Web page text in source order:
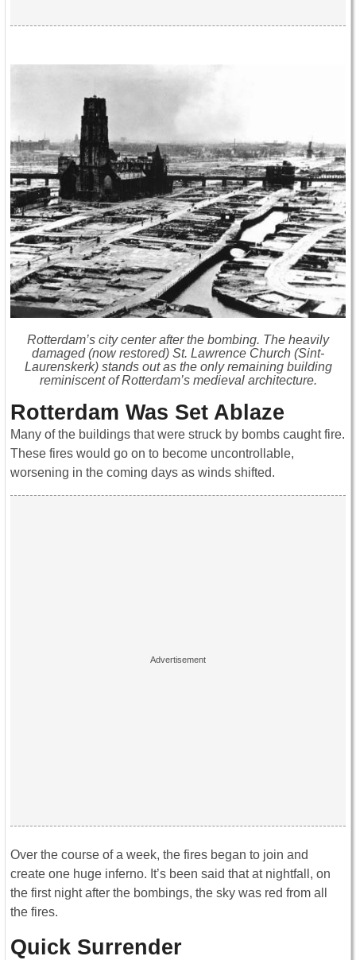
Rotterdam’s city center after the bombing. The heavily
damaged (now restored) St. Lawrence Church (Sint-
Laurenskerk) stands out as the only remaining building
reminiscent of Rotterdam’s medieval architecture.
Rotterdam Was Set Ablaze
Many of the buildings that were struck by bombs caught fire.
These fires would go on to become uncontrollable,
worsening in the coming days as winds shifted.
Over the course of a week, the fires began to join and
create one huge inferno. It’s been said that at nightfall, on
the first night after the bombings, the sky was red from all
the fires.
Quick Surrender